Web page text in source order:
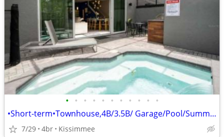
• • • • • • • • • • •
•Short-term•Townhouse,4B/3.5B/ Garage/Pool/Summer Kitchen•
7/29 4br Kissimmee